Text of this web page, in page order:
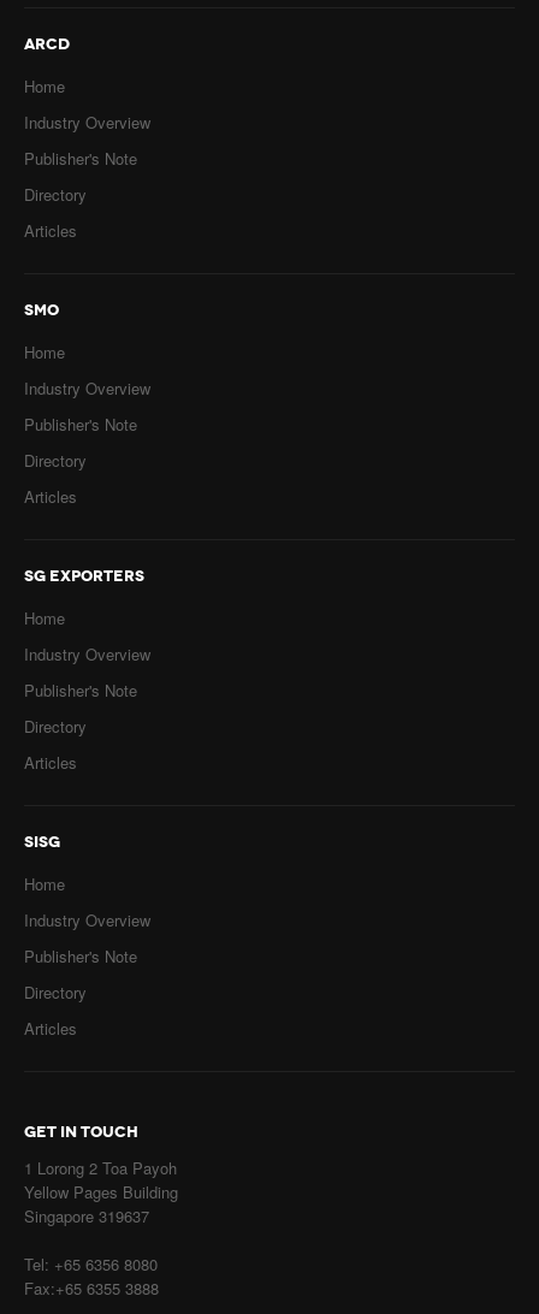
ARCD
Home
Industry Overview
Publisher's Note
Directory
Articles
SMO
Home
Industry Overview
Publisher's Note
Directory
Articles
SG EXPORTERS
Home
Industry Overview
Publisher's Note
Directory
Articles
SISG
Home
Industry Overview
Publisher's Note
Directory
Articles
GET IN TOUCH
1 Lorong 2 Toa Payoh
Yellow Pages Building
Singapore 319637
Tel: +65 6356 8080
Fax:+65 6355 3888